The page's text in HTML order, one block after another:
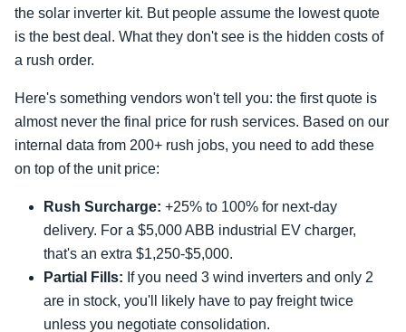
the solar inverter kit. But people assume the lowest quote
is the best deal. What they don't see is the hidden costs of
a rush order.
Here's something vendors won't tell you: the first quote is
almost never the final price for rush services. Based on our
internal data from 200+ rush jobs, you need to add these
on top of the unit price:
Rush Surcharge: +25% to 100% for next-day
delivery. For a $5,000 ABB industrial EV charger,
that's an extra $1,250-$5,000.
Partial Fills: If you need 3 wind inverters and only 2
are in stock, you'll likely have to pay freight twice
unless you negotiate consolidation.